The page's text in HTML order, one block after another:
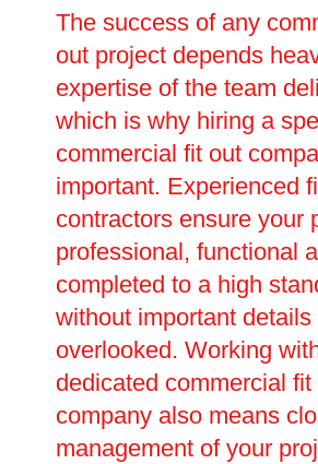
The success of any
out project depends
expertise of the team
which is why hiring a
commercial fit out
important. Experienced
contractors ensure your
professional, functional
completed to a high
without important details
overlooked. Working
dedicated commercial fit
company also means
management of your